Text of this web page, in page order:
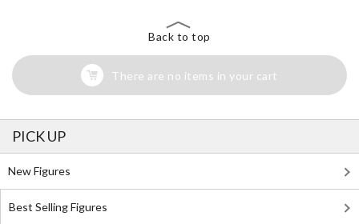
Back to top
There are no items in your cart
PICK UP
New Figures
Best Selling Figures